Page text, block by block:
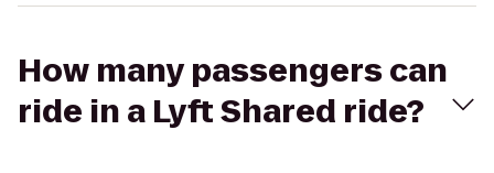
How many passengers can
ride in a Lyft Shared ride?